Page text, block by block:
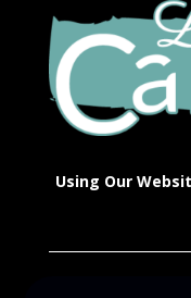
Using Our